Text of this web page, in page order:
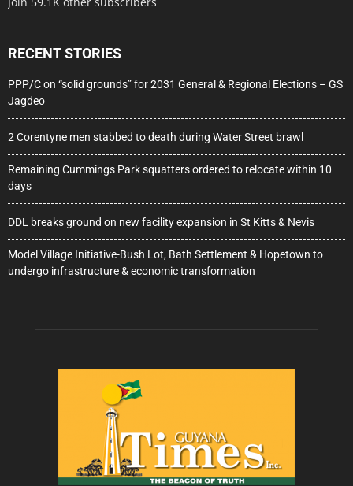
RECENT STORIES
PPP/C on “solid grounds” for 2031 General & Regional Elections – GS
Jagdeo
2 Corentyne men stabbed to death during Water Street brawl
Remaining Cummings Park squatters ordered to relocate within 10
days
DDL breaks ground on new facility expansion in St Kitts & Nevis
Model Village Initiative-Bush Lot, Bath Settlement & Hopetown to
undergo infrastructure & economic transformation